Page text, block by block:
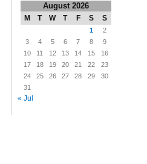
August 2026
M T W T F S S
1
2
3
4 5 6 7 8
9
10
11 12 13 14 15
16
17
18 19 20 21 22
23
24
25 26 27 28 29
30
31
« Jul